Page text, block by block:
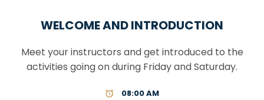
WELCOME AND INTRODUCTION
Meet your instructors and get introduced to the
activities going on during Friday and Saturday.
08:00 AM